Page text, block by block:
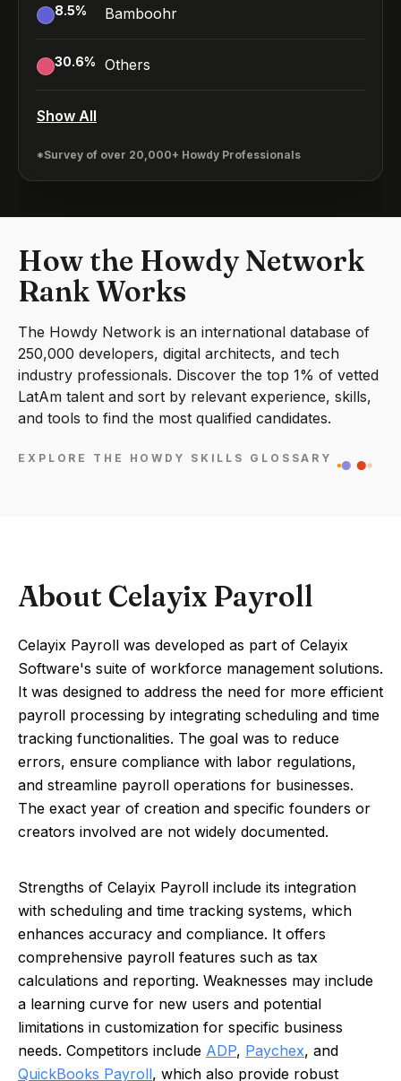
8.5% Bamboohr
30.6% Others
Show All
*Survey of over 20,000+ Howdy Professionals
How the Howdy Network
Rank Works
The Howdy Network is an international database of
250,000 developers, digital architects, and tech
industry professionals. Discover the top 1% of vetted
LatAm talent and sort by relevant experience, skills,
and tools to find the most qualified candidates.
EXPLORE THE HOWDY SKILLS GLOSSARY
About Celayix Payroll
Celayix Payroll was developed as part of Celayix
Software's suite of workforce management solutions.
It was designed to address the need for more efficient
payroll processing by integrating scheduling and time
tracking functionalities. The goal was to reduce
errors, ensure compliance with labor regulations,
and streamline payroll operations for businesses.
The exact year of creation and specific founders or
creators involved are not widely documented.
Strengths of Celayix Payroll include its integration
with scheduling and time tracking systems, which
enhances accuracy and compliance. It offers
comprehensive payroll features such as tax
calculations and reporting. Weaknesses may include
a learning curve for new users and potential
limitations in customization for specific business
needs. Competitors include ADP, Paychex, and
QuickBooks Payroll, which also provide robust